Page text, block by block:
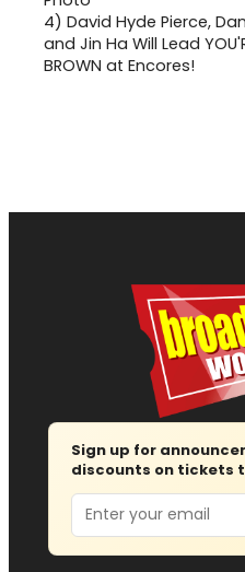
4) David Hyde Pierce,
and Jin Ha Will Lead
BROWN at Encores!
Sign up for
discounts on tickets
Email